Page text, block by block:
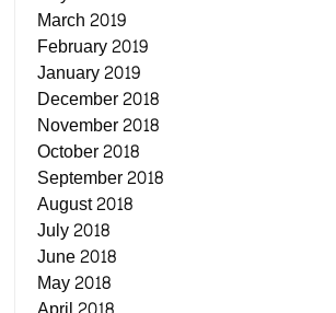
March 2019
February 2019
January 2019
December 2018
November 2018
October 2018
September 2018
August 2018
July 2018
June 2018
May 2018